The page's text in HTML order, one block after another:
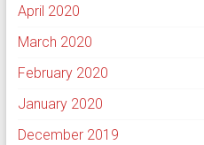
April 2020
March 2020
February 2020
January 2020
December 2019